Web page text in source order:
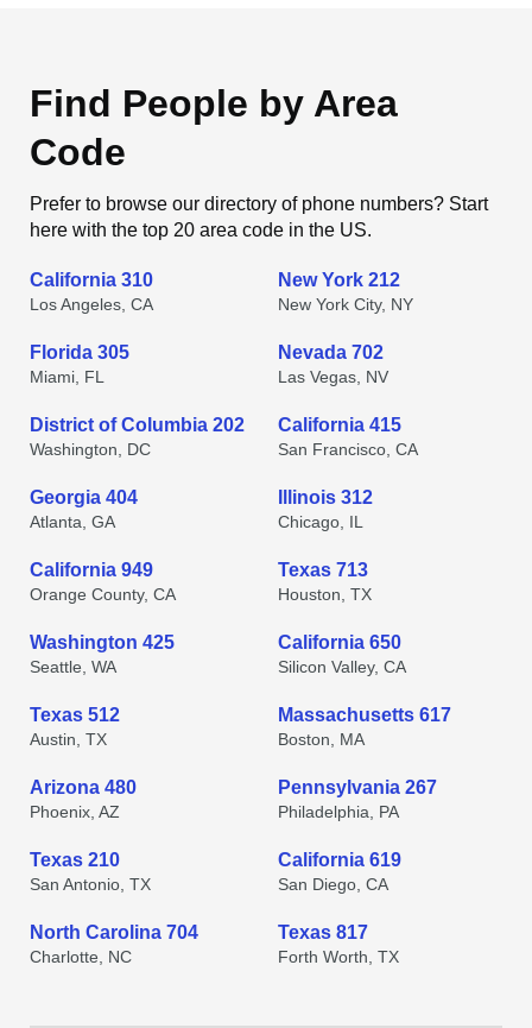
Find People by Area
Code
Prefer to browse our directory of phone numbers? Start
here with the top 20 area code in the US.
California 310
Los Angeles, CA
New York 212
New York City, NY
Florida 305
Miami, FL
Nevada 702
Las Vegas, NV
District of Columbia 202
Washington, DC
California 415
San Francisco, CA
Georgia 404
Atlanta, GA
Illinois 312
Chicago, IL
California 949
Orange County, CA
Texas 713
Houston, TX
Washington 425
Seattle, WA
California 650
Silicon Valley, CA
Texas 512
Austin, TX
Massachusetts 617
Boston, MA
Arizona 480
Phoenix, AZ
Pennsylvania 267
Philadelphia, PA
Texas 210
San Antonio, TX
California 619
San Diego, CA
North Carolina 704
Charlotte, NC
Texas 817
Forth Worth, TX